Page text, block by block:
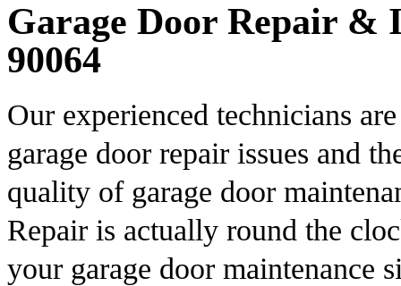
Garage Door Repair &
90064
Our experienced technicians
garage door repair issues and
quality of garage door
Repair is actually round the
your garage door maintenance